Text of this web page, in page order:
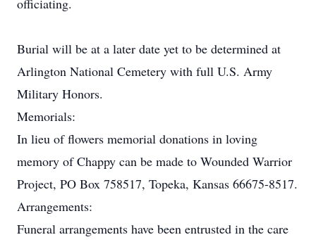
officiating.
Burial will be at a later date yet to be determined at
Arlington National Cemetery with full U.S. Army
Military Honors.
Memorials:
In lieu of flowers memorial donations in loving
memory of Chappy can be made to Wounded Warrior
Project, PO Box 758517, Topeka, Kansas 66675-8517.
Arrangements:
Funeral arrangements have been entrusted in the care